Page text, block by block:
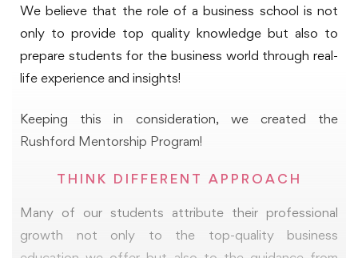
Portfolio preparation is an essential component of
your global immersion program. Portfolio comprises of
reflection exercises that starts from the day on-
campus webinars begin. You will be provided with the
which will help you present a journey of your new
learnings, challenges you faced, the opportunities you
future action plans, if any.
We believe that the role of a business school is not
only to provide top quality knowledge but also to
prepare students for the business world through real-
life experience and insights!
Keeping this in consideration, we created the
Rushford Mentorship Program!
THINK DIFFERENT APPROACH
Many of our students attribute their professional
growth not only to the top-quality business